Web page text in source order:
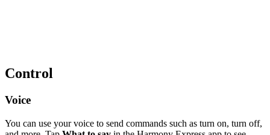
Control
Voice
You can use your voice to send commands such as turn on, turn off,